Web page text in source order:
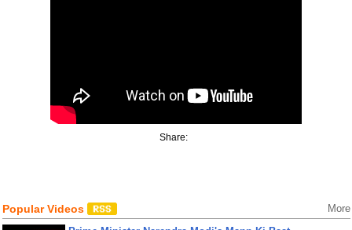
Share:
Popular Videos More